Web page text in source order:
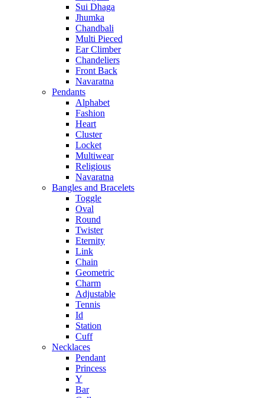
Sui Dhaga
Jhumka
Chandbali
Multi Pieced
Ear Climber
Chandeliers
Front Back
Navaratna
Pendants
Alphabet
Fashion
Heart
Cluster
Locket
Multiwear
Religious
Navaratna
Bangles and Bracelets
Toggle
Oval
Round
Twister
Eternity
Link
Chain
Geometric
Charm
Adjustable
Tennis
Id
Station
Cuff
Necklaces
Pendant
Princess
Y
Bar